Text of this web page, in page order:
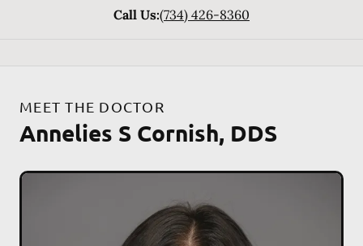
Call Us:(734) 426-8360
MEET THE DOCTOR
Annelies S Cornish, DDS